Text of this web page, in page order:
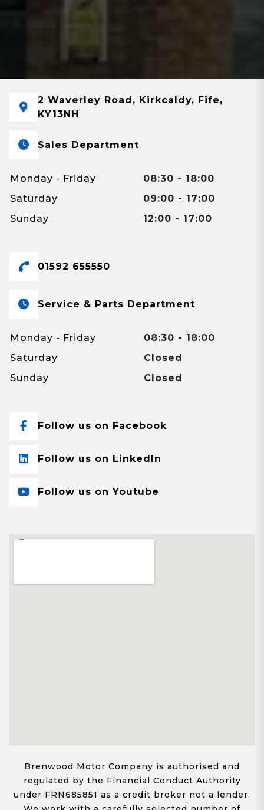
2 Waverley Road, Kirkcaldy, Fife,
KY13NH
Sales Department
Monday - Friday
08:30 - 18:00
Saturday
09:00 - 17:00
Sunday
12:00 - 17:00
01592 655550
Service & Parts Department
Monday - Friday
08:30 - 18:00
Saturday
Closed
Sunday
Closed
Follow us on Facebook
Follow us on LinkedIn
Follow us on Youtube
Brenwood Motor Company is authorised and
regulated by the Financial Conduct Authority
under FRN685851 as a credit broker not a lender.